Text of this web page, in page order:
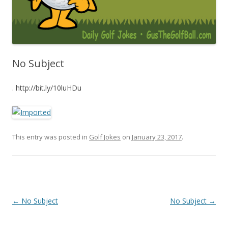
No Subject
. http://bit.ly/10luHDu
This entry was posted in Golf Jokes on January 23, 2017.
Post navigation
← No Subject No Subject →